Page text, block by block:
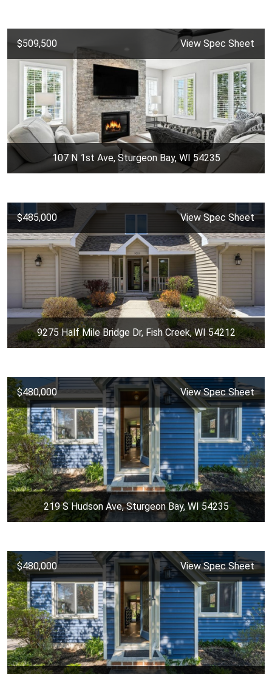
$509,500 View Spec Sheet
107 N 1st Ave, Sturgeon Bay, WI 54235
$485,000 View Spec Sheet
9275 Half Mile Bridge Dr, Fish Creek, WI 54212
$480,000 View Spec Sheet
219 S Hudson Ave, Sturgeon Bay, WI 54235
$480,000 View Spec Sheet